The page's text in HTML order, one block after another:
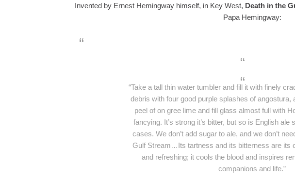
Invented by Ernest Hemingway himself, in Key West, Death in the
Papa Hemingway:
“Take a tall thin water tumbler and fill it with finely
debris with four good purple splashes of angostura,
peel of on gree lime and fill glass almost full with
fancying. It’s strong it’s bitter, but so is English ale
cases. We don’t add sugar to ale, and we don’t
Gulf Stream…Its tartness and its bitterness are its
and refreshing; it cools the blood and inspires
companions and life.”